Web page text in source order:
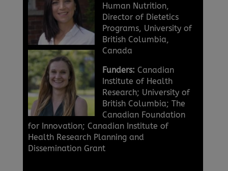
Human Nutrition,
Director of Dietetics
Programs, University of
British Columbia,
Canada
Funders: Canadian
Institute of Health
Research; University of
British Columbia; The
Canadian Foundation
for Innovation; Canadian Institute of
Health Research Planning and
Dissemination Grant